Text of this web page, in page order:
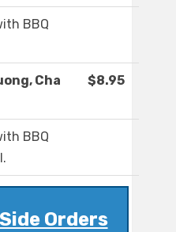
BBQ
Cha
$8.95
BBQ
Orders